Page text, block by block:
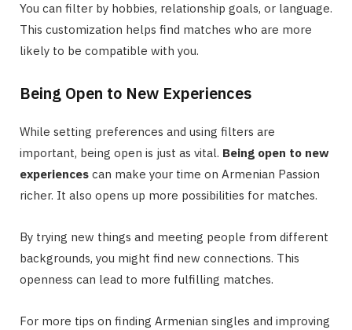
You can filter by hobbies, relationship goals, or language.
This customization helps find matches who are more
likely to be compatible with you.
Being Open to New Experiences
While setting preferences and using filters are
important, being open is just as vital. Being open to new
experiences can make your time on Armenian Passion
richer. It also opens up more possibilities for matches.
By trying new things and meeting people from different
backgrounds, you might find new connections. This
openness can lead to more fulfilling matches.
For more tips on finding Armenian singles and improving